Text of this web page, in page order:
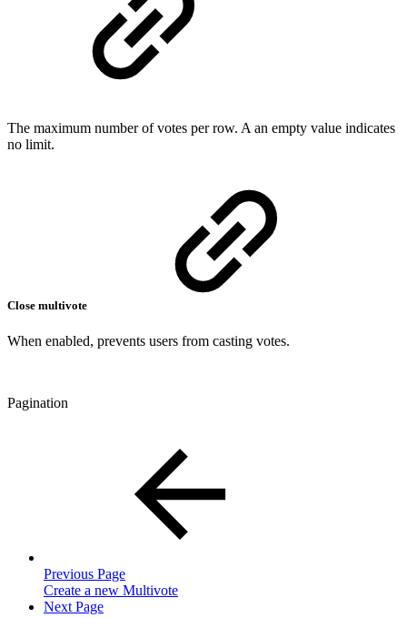
The maximum number of votes per row. A an empty value indicates
no limit.
Close multivote
When enabled, prevents users from casting votes.
Pagination
Previous Page
Create a new Multivote
Next Page